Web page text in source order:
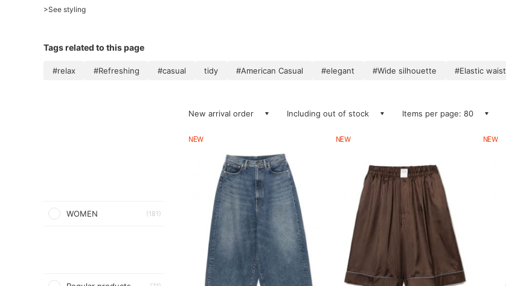
>See styling
Tags related to this page
#relax #Refreshing #casual tidy #American Casual #elegant #Wide silhouette #Elastic waist
WOMEN (181)
New arrival order Including out of stock Items per page: 80
NEW NEW NEW